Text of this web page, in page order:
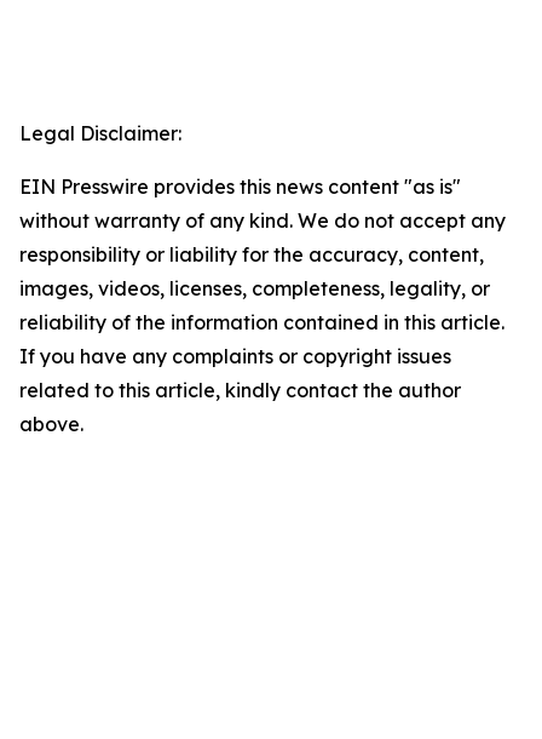
Legal Disclaimer:
EIN Presswire provides this news content "as is"
without warranty of any kind. We do not accept any
responsibility or liability for the accuracy, content,
images, videos, licenses, completeness, legality, or
reliability of the information contained in this article.
If you have any complaints or copyright issues
related to this article, kindly contact the author
above.